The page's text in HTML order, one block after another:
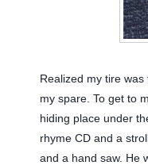
Realized my tire
my spare. To get to
hiding place under
rhyme CD and a
and a hand saw. He